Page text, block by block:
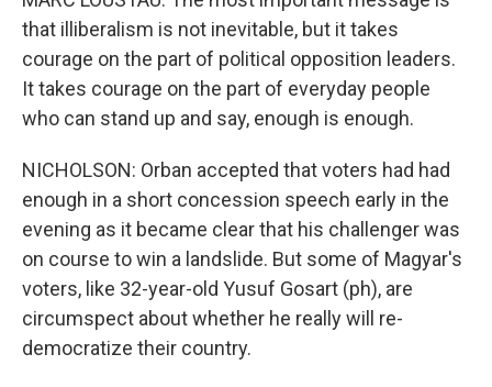
that illiberalism is not inevitable, but it takes
courage on the part of political opposition leaders.
It takes courage on the part of everyday people
who can stand up and say, enough is enough.
NICHOLSON: Orban accepted that voters had had
enough in a short concession speech early in the
evening as it became clear that his challenger was
on course to win a landslide. But some of Magyar's
voters, like 32-year-old Yusuf Gosart (ph), are
circumspect about whether he really will re-
democratize their country.